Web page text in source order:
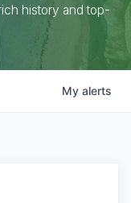
history and top-
My alerts